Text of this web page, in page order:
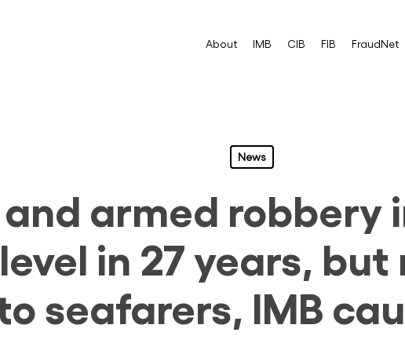
About IMB CIB FIB FraudNet
News
armed robbery
in 27 years,
seafarers, IMB